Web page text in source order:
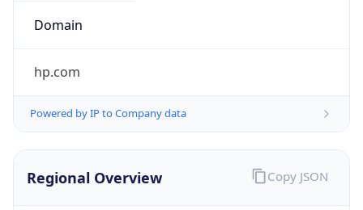
Domain
hp.com
Powered by IP to Company data
Regional Overview Copy JSON